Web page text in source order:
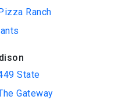
Ranch
State
Gateway